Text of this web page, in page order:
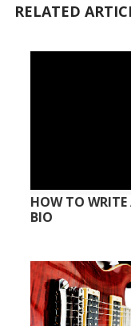
RELATED
HOW TO
BIO